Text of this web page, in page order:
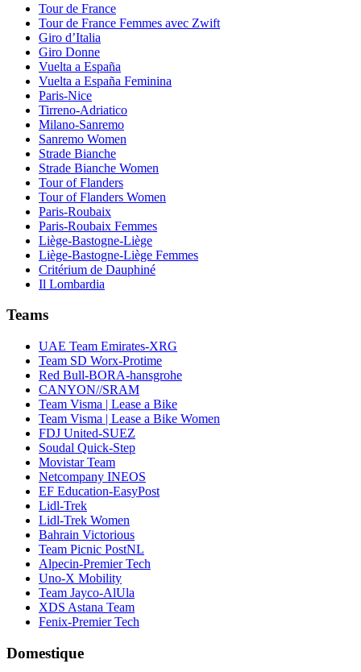
Tour de France
Tour de France Femmes avec Zwift
Giro d’Italia
Giro Donne
Vuelta a España
Vuelta a España Feminina
Paris-Nice
Tirreno-Adriatico
Milano-Sanremo
Sanremo Women
Strade Bianche
Strade Bianche Women
Tour of Flanders
Tour of Flanders Women
Paris-Roubaix
Paris-Roubaix Femmes
Liège-Bastogne-Liège
Liège-Bastogne-Liège Femmes
Critérium de Dauphiné
Il Lombardia
Teams
UAE Team Emirates-XRG
Team SD Worx-Protime
Red Bull-BORA-hansgrohe
CANYON//SRAM
Team Visma | Lease a Bike
Team Visma | Lease a Bike Women
FDJ United-SUEZ
Soudal Quick-Step
Movistar Team
Netcompany INEOS
EF Education-EasyPost
Lidl-Trek
Lidl-Trek Women
Bahrain Victorious
Team Picnic PostNL
Alpecin-Premier Tech
Uno-X Mobility
Team Jayco-AlUla
XDS Astana Team
Fenix-Premier Tech
Domestique